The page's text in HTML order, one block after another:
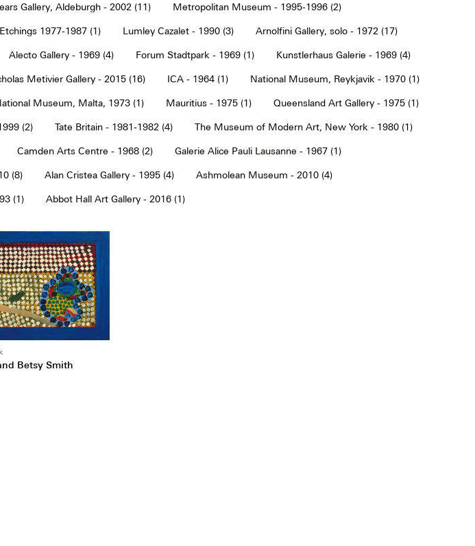
Gallery, Aldeburgh - 2002 (11) Metropolitan Museum - 1995-1996 (2)
1977-1987 (1) Lumley Cazalet - 1990 (3) Arnolfini Gallery, solo - 1972 (17)
Alecto Gallery - 1969 (4) Forum Stadtpark - 1969 (1) Kunstlerhaus Galerie - 1969 (4)
Metivier Gallery - 2015 (16) ICA - 1964 (1) National Museum, Reykjavik - 1970 (1)
Museum, Malta, 1973 (1) Mauritius - 1975 (1) Queensland Art Gallery - 1975 (1)
(2) Tate Britain - 1981-1982 (4) The Museum of Modern Art, New York - 1980 (1)
Camden Arts Centre - 1968 (2) Galerie Alice Pauli Lausanne - 1967 (1)
(8) Alan Cristea Gallery - 1995 (4) Ashmolean Museum - 2010 (4)
(1) Abbot Hall Art Gallery - 2016 (1)
Betsy Smith